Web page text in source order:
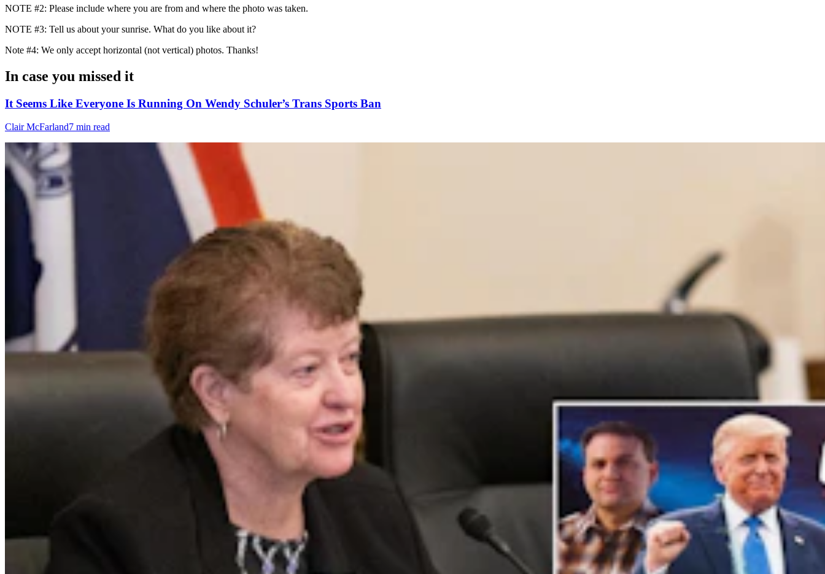
NOTE #2: Please include where you are from and where the photo was taken.
NOTE #3: Tell us about your sunrise. What do you like about it?
Note #4: We only accept horizontal (not vertical) photos. Thanks!
In case you missed it
It Seems Like Everyone Is Running On Wendy Schuler’s Trans Sports Ban
Clair McFarland7 min read